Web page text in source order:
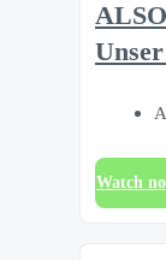
Watch